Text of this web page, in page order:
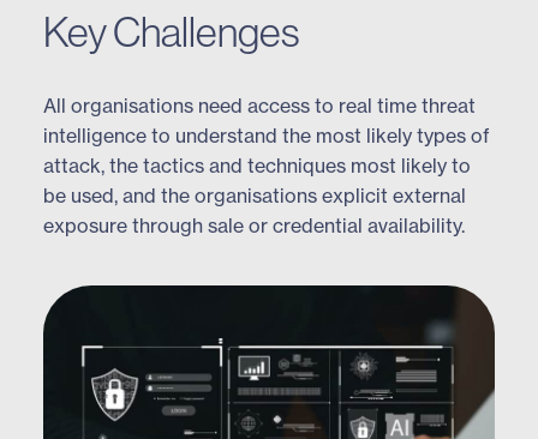
Key Challenges
All organisations need access to real time threat
intelligence to understand the most likely types of
attack, the tactics and techniques most likely to
be used, and the organisations explicit external
exposure through sale or credential availability.